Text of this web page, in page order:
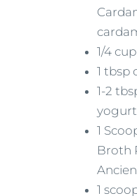
1/4
1 tbsp
1-2
yogurt
1
Broth
1